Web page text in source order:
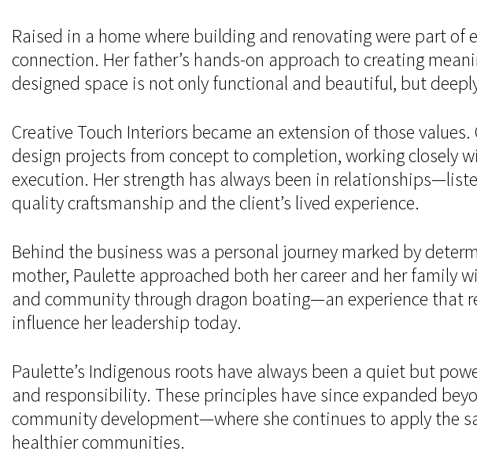
Raised in a home where building and renovating were part
connection. Her father’s hands-on approach to creating
designed space is not only functional and beautiful, but
Creative Touch Interiors became an extension of those
design projects from concept to completion, working closely
execution. Her strength has always been in
quality craftsmanship and the client’s lived experience.
Behind the business was a personal journey marked by
mother, Paulette approached both her career and her family
and community through dragon boating—an experience that
influence her leadership today.
Paulette’s Indigenous roots have always been a quiet but
and responsibility. These principles have since expanded
community development—where she continues to apply the
healthier communities.